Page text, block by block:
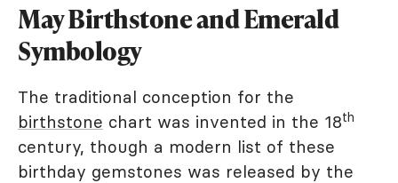
May Birthstone and Emerald
Symbology
The traditional conception for the
birthstone chart was invented in the 18th
century, though a modern list of these
birthday gemstones was released by the